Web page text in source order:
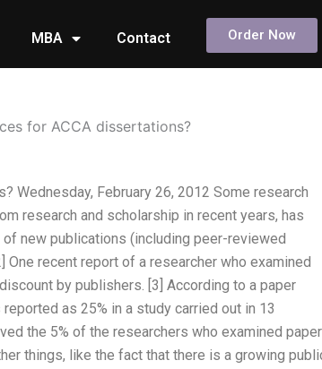
MBA Contact Order Now
for ACCA dissertations?
Wednesday, February 26, 2012 Some research
research and scholarship in recent years, has
new publications (including peer-reviewed
recent report of a researcher who examined
by publishers. [3] According to a paper
as 25% in a study carried out in 13
the 5% of the researchers who examined
things, like the fact that there is a growing